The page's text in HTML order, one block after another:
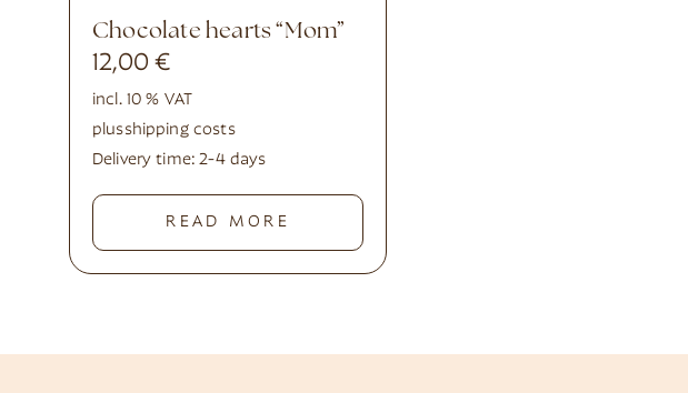
Chocolate hearts “Mom”
12,00 €
incl. 10 % VAT
plusshipping costs
Delivery time:2-4 days
READ MORE